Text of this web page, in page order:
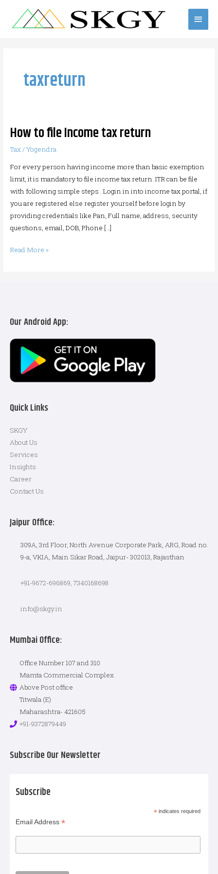
content
Main
taxreturn
How to file Income tax return
Tax/Yogendra
For every person having income more than basic exemption
limit, it is mandatory to file income tax return. ITR can be file
with following simple steps . Login in into income tax portal, if
you are registered else register yourself before login by
providing credentials like Pan, Full name, address, security
questions, email, DOB, Phone […]
How
Income
tax
return
Read More »
Our Android App:
Quick Links
SKGY
About Us
Services
Insights
Career
Contact Us
Jaipur Office:
309A, 3rd Floor, North Avenue Corporate Park, ARG, Road no.
9-a, VKIA, Main Sikar Road, Jaipur- 302013, Rajasthan
+91-9672-696869, 7340168698
info@skgy.in
Mumbai Office:
Office Number 107 and 310
Mamta Commercial Complex
Above Post office
Titwala (E)
Maharashtra- 421605
+91-9372879449
Subscribe Our Newsletter
Subscribe
* indicates required
Email Address*